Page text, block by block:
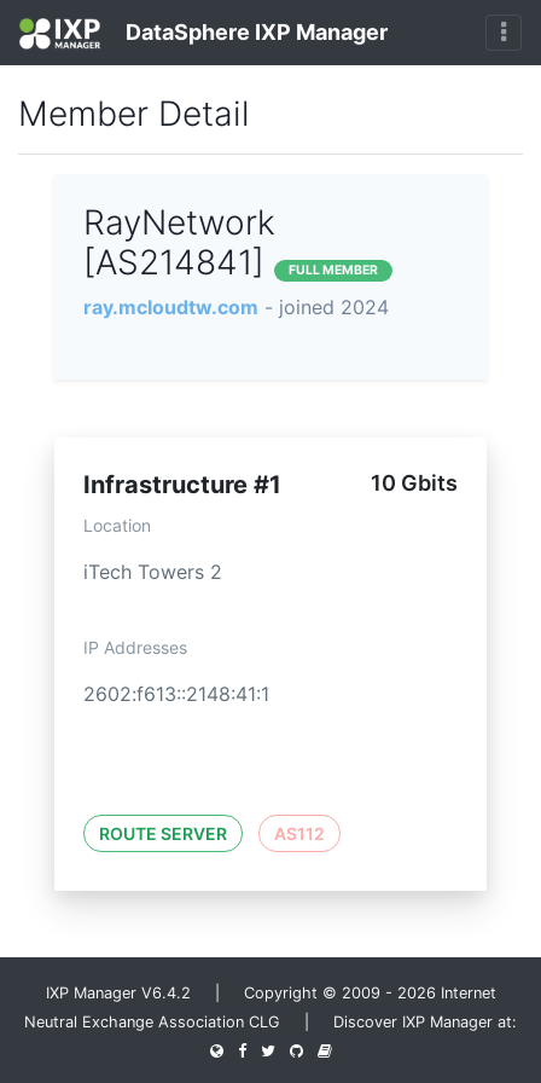
DataSphere IXP Manager
Member Detail
RayNetwork
[AS214841]
FULL MEMBER
ray.mcloudtw.com - joined 2024
Infrastructure #1 10 Gbits
Location
iTech Towers 2
IP Addresses
2602:f613::2148:41:1
ROUTE SERVER AS112
IXP Manager V6.4.2 | Copyright © 2009 - 2026 Internet
Neutral Exchange Association CLG | Discover IXP Manager at: